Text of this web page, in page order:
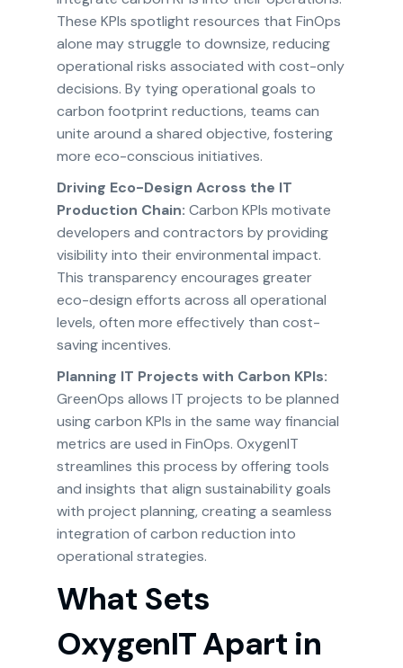
These KPIs spotlight resources that FinOps
alone may struggle to downsize, reducing
operational risks associated with cost-only
decisions. By tying operational goals to
carbon footprint reductions, teams can
unite around a shared objective, fostering
more eco-conscious initiatives.
Driving Eco-Design Across the IT
Production Chain: Carbon KPIs motivate
developers and contractors by providing
visibility into their environmental impact.
This transparency encourages greater
eco-design efforts across all operational
levels, often more effectively than cost-
saving incentives.
Planning IT Projects with Carbon KPIs:
GreenOps allows IT projects to be planned
using carbon KPIs in the same way financial
metrics are used in FinOps. OxygenIT
streamlines this process by offering tools
and insights that align sustainability goals
with project planning, creating a seamless
integration of carbon reduction into
operational strategies.
What Sets
OxygenIT Apart in